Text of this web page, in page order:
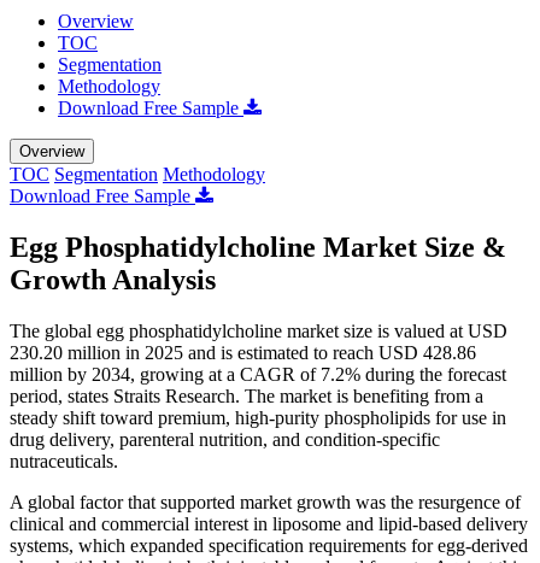
Overview
TOC
Segmentation
Methodology
Download Free Sample
Overview
TOC Segmentation Methodology
Download Free Sample
Egg Phosphatidylcholine Market Size &
Growth Analysis
The global egg phosphatidylcholine market size is valued at USD
230.20 million in 2025 and is estimated to reach USD 428.86
million by 2034, growing at a CAGR of 7.2% during the forecast
period, states Straits Research. The market is benefiting from a
steady shift toward premium, high-purity phospholipids for use in
drug delivery, parenteral nutrition, and condition-specific
nutraceuticals.
A global factor that supported market growth was the resurgence of
clinical and commercial interest in liposome and lipid-based delivery
systems, which expanded specification requirements for egg-derived